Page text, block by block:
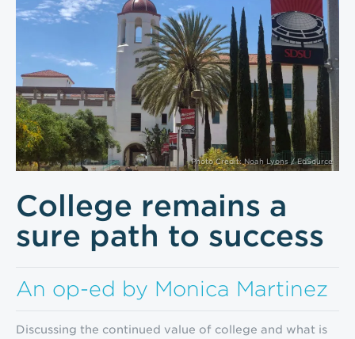
Photo Credit: Noah Lyons / EdSource
College remains a
sure path to success
An op-ed by Monica Martinez
Discussing the continued value of college and what is